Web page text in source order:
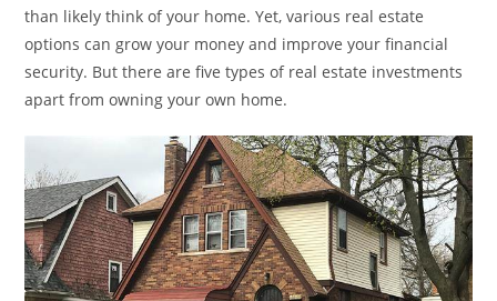
than likely think of your home. Yet, various real estate
options can grow your money and improve your financial
security. But there are five types of real estate investments
apart from owning your own home.